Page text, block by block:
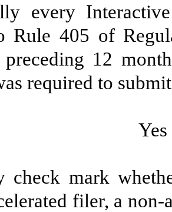
every
Rule 405 of
12
required to
Yes
check mark
filer, a